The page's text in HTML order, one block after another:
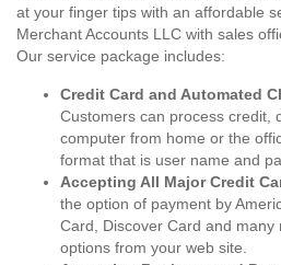
at your finger tips with an affordable
Merchant Accounts LLC with sales
Our service package includes:
Credit Card and Automated
Customers can process credit,
computer from home or the
format that is user name and
Accepting All Major Credit
the option of payment by
Card, Discover Card and many
options from your web site.